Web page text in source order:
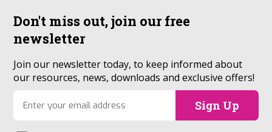
Don't miss out, join ourfree
newsletter
Join our newsletter today, to keep informed about
our resources, news, downloads and exclusive offers!